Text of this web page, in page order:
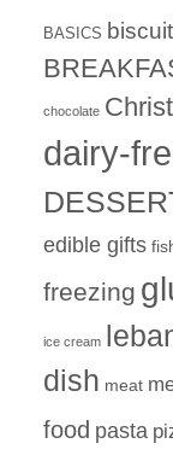
BASICS
chocolate
dairy-
edible gifts
freezing
ice cream
dish meat
food pasta